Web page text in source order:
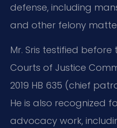
defense, including
and other felony
Mr. Sris testified before
Courts of Justice
2019 HB 635 (chief
He is also recognized
advocacy work,